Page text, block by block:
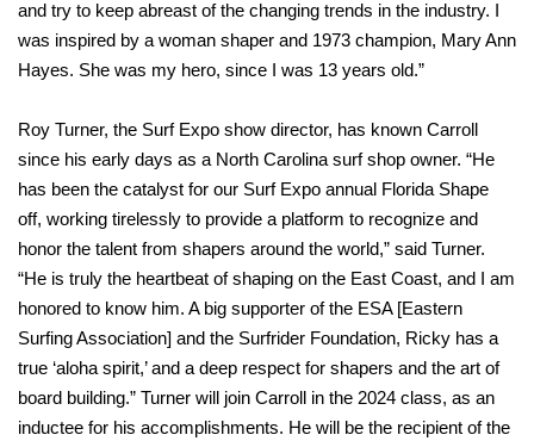
and try to keep abreast of the changing trends in the industry. I
was inspired by a woman shaper and 1973 champion, Mary Ann
Hayes. She was my hero, since I was 13 years old.”
Roy Turner, the Surf Expo show director, has known Carroll
since his early days as a North Carolina surf shop owner. “He
has been the catalyst for our Surf Expo annual Florida Shape
off, working tirelessly to provide a platform to recognize and
honor the talent from shapers around the world,” said Turner.
“He is truly the heartbeat of shaping on the East Coast, and I am
honored to know him. A big supporter of the ESA [Eastern
Surfing Association] and the Surfrider Foundation, Ricky has a
true ‘aloha spirit,’ and a deep respect for shapers and the art of
board building.” Turner will join Carroll in the 2024 class, as an
inductee for his accomplishments. He will be the recipient of the